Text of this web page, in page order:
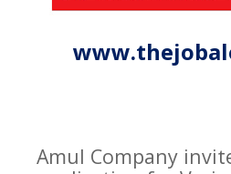
Amul Company